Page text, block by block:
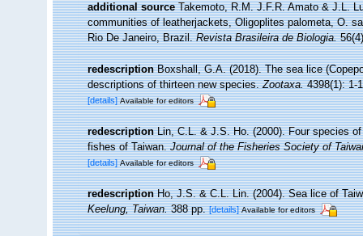
additional source Takemoto, R.M. J.F.R. Amato & J.L.
communities of leatherjackets, Oligoplites palometa, O.
Rio De Janeiro, Brazil.Revista Brasileira de Biologia.
redescription Boxshall, G.A. (2018). The sea lice
descriptions of thirteen new species.Zootaxa.4398(1): 1-
[details] Available for editors
redescription Lin, C.L. & J.S. Ho. (2000). Four species
fishes of Taiwan.Journal of the Fisheries Society of
[details] Available for editors
redescription Ho, J.S. & C.L. Lin. (2004). Sea lice of
Keelung, Taiwan.388 pp. [details] Available for editors